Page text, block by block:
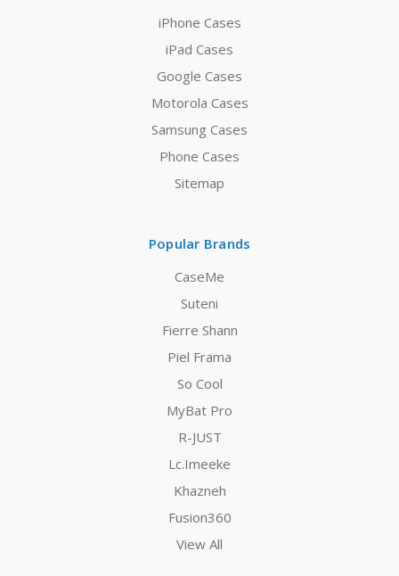
iPhone Cases
iPad Cases
Google Cases
Motorola Cases
Samsung Cases
Phone Cases
Sitemap
Popular Brands
CaseMe
Suteni
Fierre Shann
Piel Frama
So Cool
MyBat Pro
R-JUST
Lc.Imeeke
Khazneh
Fusion360
View All